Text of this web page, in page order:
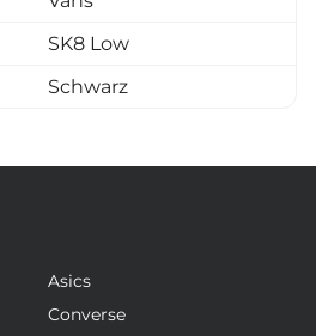
SK8 Low
Schwarz
Asics
Converse